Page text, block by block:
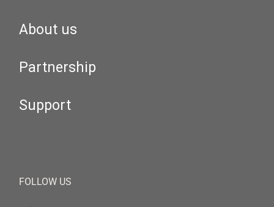
About us
Partnership
Support
FOLLOW US